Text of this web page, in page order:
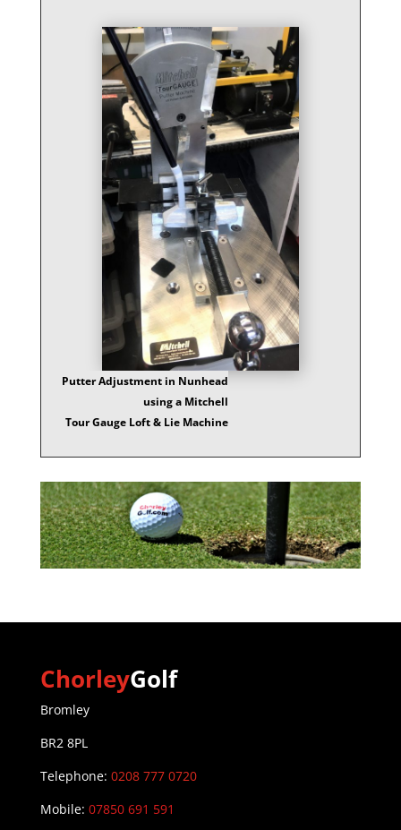
Putter Adjustment in Nunhead
using a Mitchell
Tour Gauge Loft & Lie Machine
ChorleyGolf
Bromley
BR2 8PL
Telephone: 0208 777 0720
Mobile: 07850 691 591